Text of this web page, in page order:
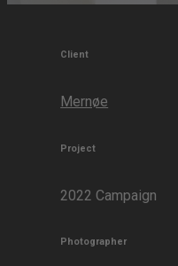
Client
Mernøe
Project
2022 Campaign
Photographer